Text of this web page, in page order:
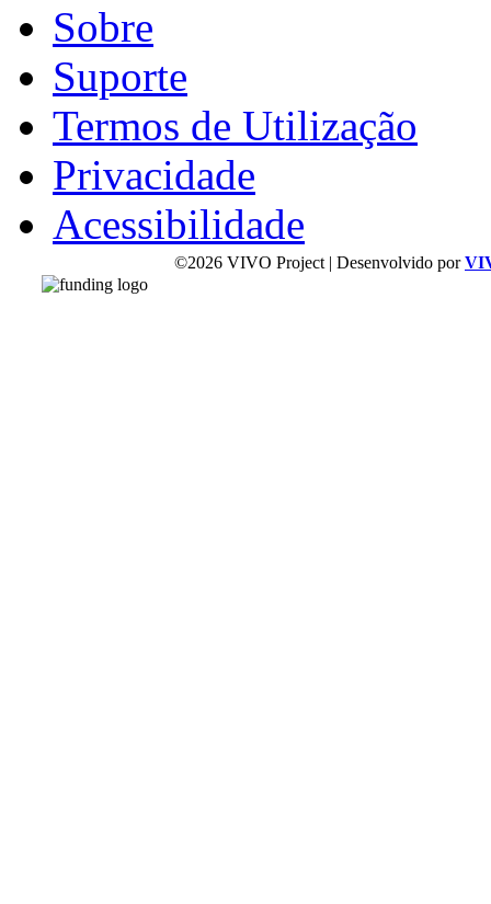
Sobre
Suporte
Termos de Utilização
Privacidade
Acessibilidade
©2026 VIVO Project | Desenvolvido por